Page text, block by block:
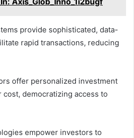
provide sophisticated, data-
rapid transactions, reducing
offer personalized investment
cost, democratizing access to
empower investors to